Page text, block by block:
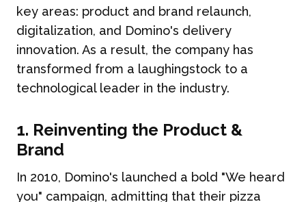
key areas: product and brand relaunch,
digitalization, and Domino's delivery
innovation. As a result, the company has
transformed from a laughingstock to a
technological leader in the industry.
1. Reinventing the Product &
Brand
In 2010, Domino's launched a bold "We heard
you" campaign, admitting that their pizza